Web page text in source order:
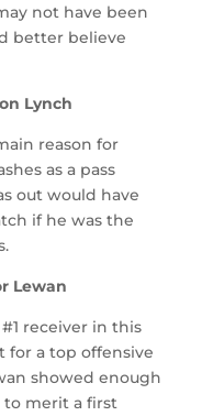
not have been
better believe
Lynch
reason for
as a pass
out would have
if he was the
Lewan
receiver in this
for a top offensive
showed enough
merit a first